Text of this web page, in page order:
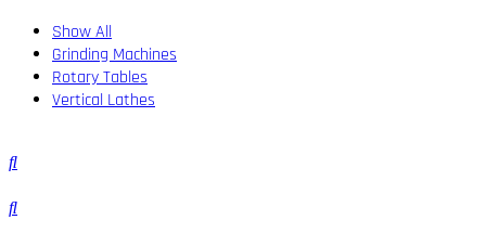
Show All
Grinding Machines
Rotary Tables
Vertical Lathes